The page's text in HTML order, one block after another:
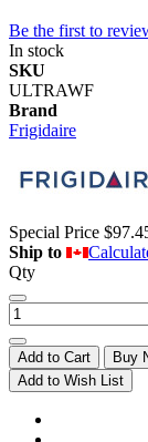
Be the first to
In stock
SKU
ULTRAWF
Brand
Frigidaire
Special Price
Ship to
Qty
Add to Cart
Buy
Add to Wish List